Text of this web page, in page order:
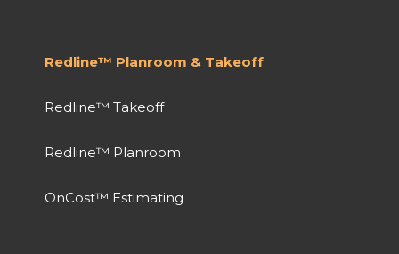
Redline™ Planroom & Takeoff
Redline™ Takeoff
Redline™ Planroom
OnCost™ Estimating